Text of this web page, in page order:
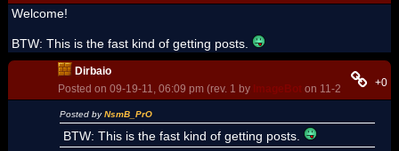
Welcome!
BTW: This is the fast kind of getting posts.
Dirbaio
Posted on 09-19-11, 06:09 pm (rev. 1 by ImageBot on 11-21-16, 02:08
+0
Posted byNsmB_PrO
BTW: This is the fast kind of getting posts.